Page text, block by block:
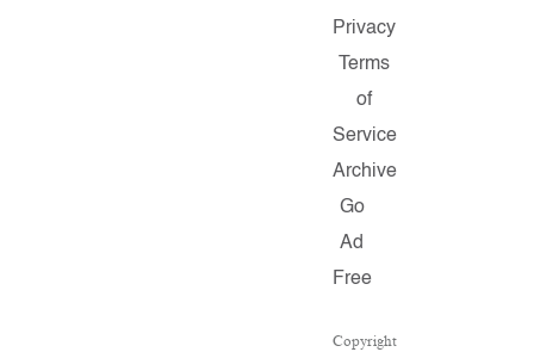
Privacy
Terms
of
Service
Archive
Go
Ad
Free
Copyright